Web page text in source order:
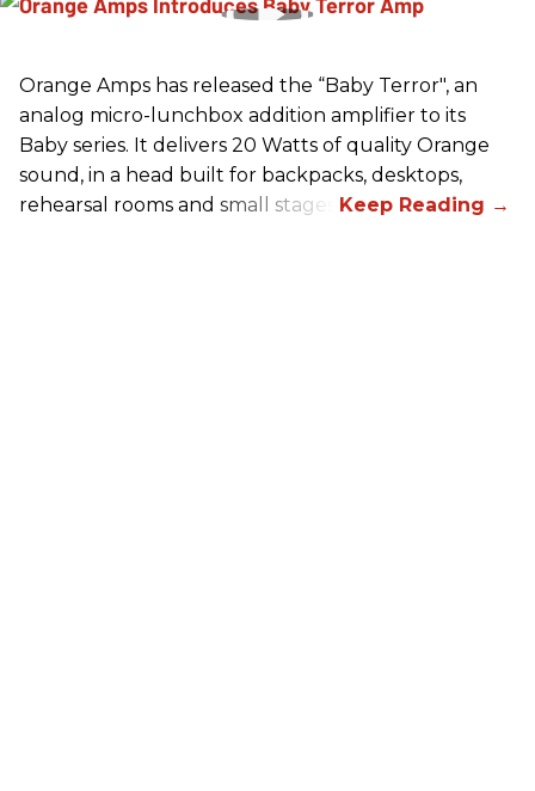
Orange Amps has released the “Baby Terror", an
analog micro-lunchbox addition amplifier to its
Baby series. It delivers 20 Watts of quality Orange
sound, in a head built for backpacks, desktops,
rehearsal rooms and small stages.